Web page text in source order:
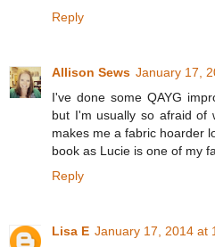
Reply
Allison Sews January 17,
I've done some QAYG
but I'm usually so afraid of
makes me a fabric hoarder
book as Lucie is one of my
Reply
Lisa E January 17, 2014 at